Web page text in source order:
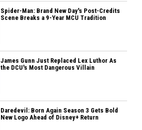
Spider-Man: Brand New Day's Post-Credits
Scene Breaks a 9-Year MCU Tradition
James Gunn Just Replaced Lex Luthor As
the DCU's Most Dangerous Villain
Daredevil: Born Again Season 3 Gets Bold
New Logo Ahead of Disney+ Return